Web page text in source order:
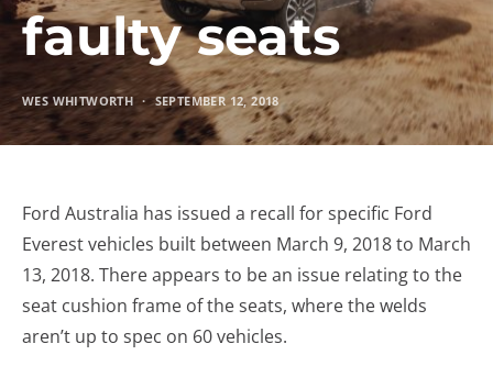
faulty seats
WES WHITWORTH SEPTEMBER 12, 2018
Ford Australia has issued a recall for specific Ford
Everest vehicles built between March 9, 2018 to March
13, 2018. There appears to be an issue relating to the
seat cushion frame of the seats, where the welds
aren’t up to spec on 60 vehicles.